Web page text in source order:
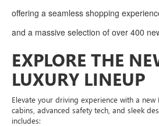
offering a seamless shopping
and a massive selection of over 400
EXPLORE THE
LUXURY LINEUP
Elevate your driving experience with a new
cabins, advanced safety tech, and sleek
includes: